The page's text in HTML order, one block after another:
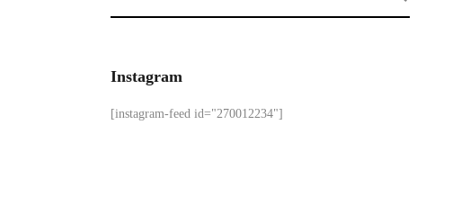
Instagram
[instagram-feed id="270012234"]